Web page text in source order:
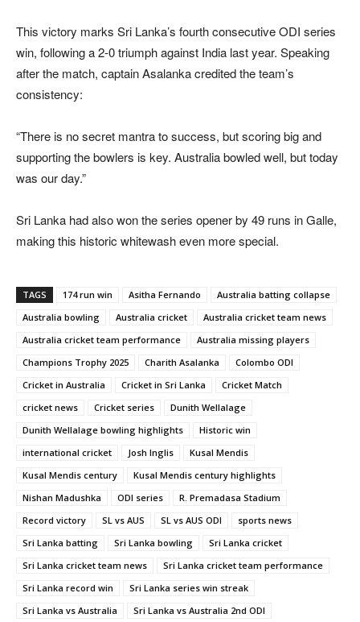
This victory marks Sri Lanka’s fourth consecutive ODI series
win, following a 2-0 triumph against India last year. Speaking
after the match, captain Asalanka credited the team’s
consistency:
“There is no secret mantra to success, but scoring big and
supporting the bowlers is key. Australia bowled well, but today
was our day.”
Sri Lanka had also won the series opener by 49 runs in Galle,
making this historic whitewash even more special.
TAGS 174 run win Asitha Fernando
Australia batting collapse
Australia bowling
Australia cricket
Australia cricket team news
Australia cricket team performance
Australia missing players
Champions Trophy 2025
Charith Asalanka
Colombo ODI
Cricket in Australia
Cricket in Sri Lanka
Cricket Match
cricket news
Cricket series
Dunith Wellalage
Dunith Wellalage bowling highlights
Historic win
international cricket
Josh Inglis
Kusal Mendis
Kusal Mendis century
Kusal Mendis century highlights
Nishan Madushka
ODI series
R. Premadasa Stadium
Record victory
SL vs AUS SL vs AUS ODI
sports news
Sri Lanka batting
Sri Lanka bowling
Sri Lanka cricket
Sri Lanka cricket team news
Sri Lanka cricket team performance
Sri Lanka record win
Sri Lanka series win streak
Sri Lanka vs Australia
Sri Lanka vs Australia 2nd ODI